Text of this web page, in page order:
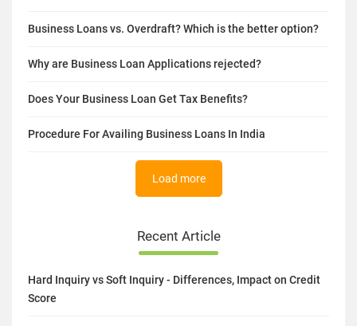
Business Loans vs. Overdraft? Which is the better option?
Why are Business Loan Applications rejected?
Does Your Business Loan Get Tax Benefits?
Procedure For Availing Business Loans In India
Load more
Recent Article
Hard Inquiry vs Soft Inquiry - Differences, Impact on Credit
Score